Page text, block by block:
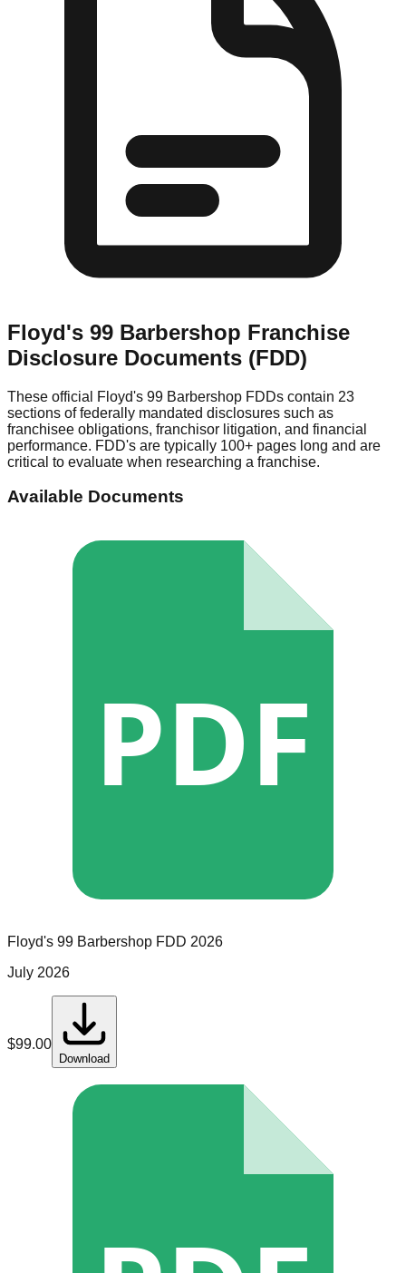
Floyd's 99 Barbershop Franchise
Disclosure Documents (FDD)
These official Floyd's 99 Barbershop FDDs contain 23
sections of federally mandated disclosures such as
franchisee obligations, franchisor litigation, and financial
performance. FDD's are typically 100+ pages long and are
critical to evaluate when researching a franchise.
Available Documents
PDF
Floyd's 99 Barbershop FDD 2026
July 2026
$99.00
Download